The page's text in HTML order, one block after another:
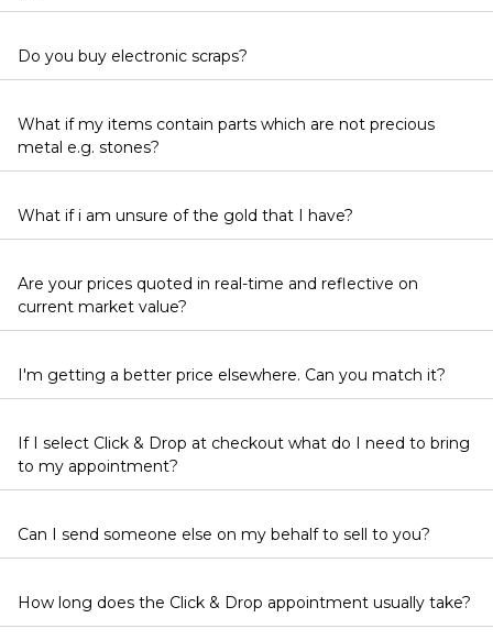
Do you buy electronic scraps?
What if my items contain parts which are not precious
metal e.g. stones?
What if i am unsure of the gold that I have?
Are your prices quoted in real-time and reflective on
current market value?
I'm getting a better price elsewhere. Can you match it?
If I select Click & Drop at checkout what do I need to bring
to my appointment?
Can I send someone else on my behalf to sell to you?
How long does the Click & Drop appointment usually take?